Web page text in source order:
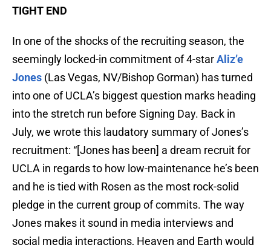
TIGHT END
In one of the shocks of the recruiting season, the
seemingly locked-in commitment of 4-starAliz’e
Jones (Las Vegas, NV/Bishop Gorman) has turned
into one of UCLA’s biggest question marks heading
into the stretch run before Signing Day. Back in
July, we wrote this laudatory summary of Jones’s
recruitment: “[Jones has been] a dream recruit for
UCLA in regards to how low-maintenance he’s been
and he is tied with Rosen as the most rock-solid
pledge in the current group of commits. The way
Jones makes it sound in media interviews and
social media interactions, Heaven and Earth would